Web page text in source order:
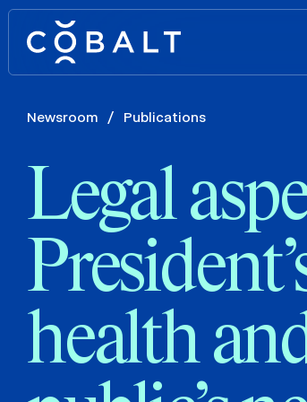
Newsroom / Publications
Legal
health